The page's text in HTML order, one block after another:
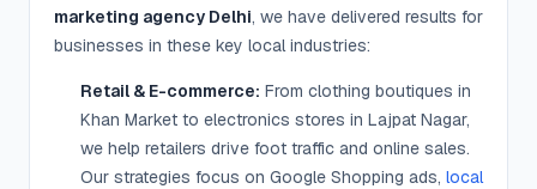
marketing agency Delhi, we have delivered results for
businesses in these key local industries:
Retail & E-commerce: From clothing boutiques in
Khan Market to electronics stores in Lajpat Nagar,
we help retailers drive foot traffic and online sales.
Our strategies focus on Google Shopping ads, local